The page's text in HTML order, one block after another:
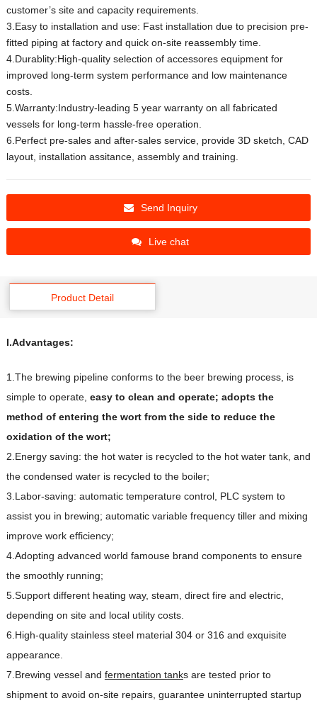
customer’s site and capacity requirements.
3.Easy to installation and use: Fast installation due to precision pre-
fitted piping at factory and quick on-site reassembly time.
4.Durablity:High-quality selection of accessores equipment for
improved long-term system performance and low maintenance
costs.
5.Warranty:Industry-leading 5 year warranty on all fabricated
vessels for long-term hassle-free operation.
6.Perfect pre-sales and after-sales service, provide 3D sketch, CAD
layout, installation assitance, assembly and training.
Send Inquiry
Live chat
Product Detail
I.Advantages:
1.The brewing pipeline conforms to the beer brewing process, is
simple to operate, easy to clean and operate; adopts the
method of entering the wort from the side to reduce the
oxidation of the wort;
2.Energy saving: the hot water is recycled to the hot water tank, and
the condensed water is recycled to the boiler;
3.Labor-saving: automatic temperature control, PLC system to
assist you in brewing; automatic variable frequency tiller and mixing
improve work efficiency;
4.Adopting advanced world famouse brand components to ensure
the smoothly running;
5.Support different heating way, steam, direct fire and electric,
depending on site and local utility costs.
6.High-quality stainless steel material 304 or 316 and exquisite
appearance.
7.Brewing vessel and fermentation tanks are tested prior to
shipment to avoid on-site repairs, guarantee uninterrupted startup